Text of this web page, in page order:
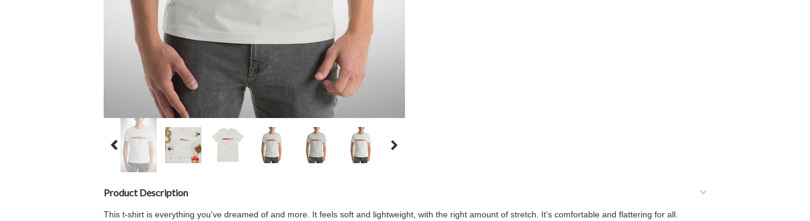
Product Description
This t-shirt is everything you've dreamed of and more. It feels soft and lightweight, with the right amount of stretch. It's comfortable and flattering for all.